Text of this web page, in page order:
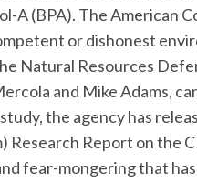
A (BPA). The American
or dishonest
Natural Resources
and Mike Adams,
the agency has
Research Report on the
fear-mongering that